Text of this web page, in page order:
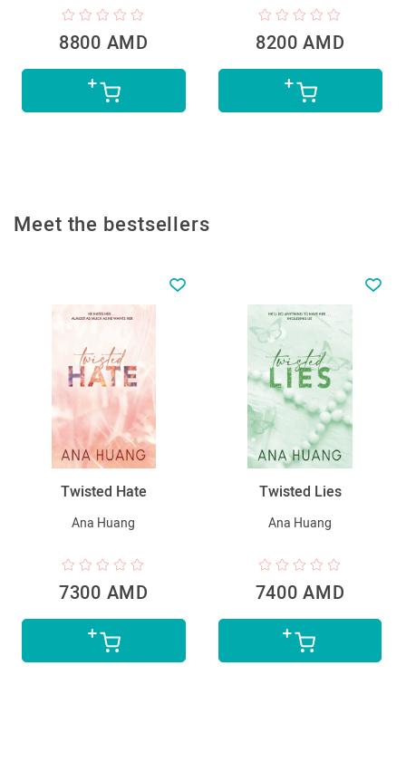
8800 AMD 8200 AMD
Meet the bestsellers
Twisted Hate
Ana Huang
7300 AMD
Twisted Lies
Ana Huang
7400 AMD